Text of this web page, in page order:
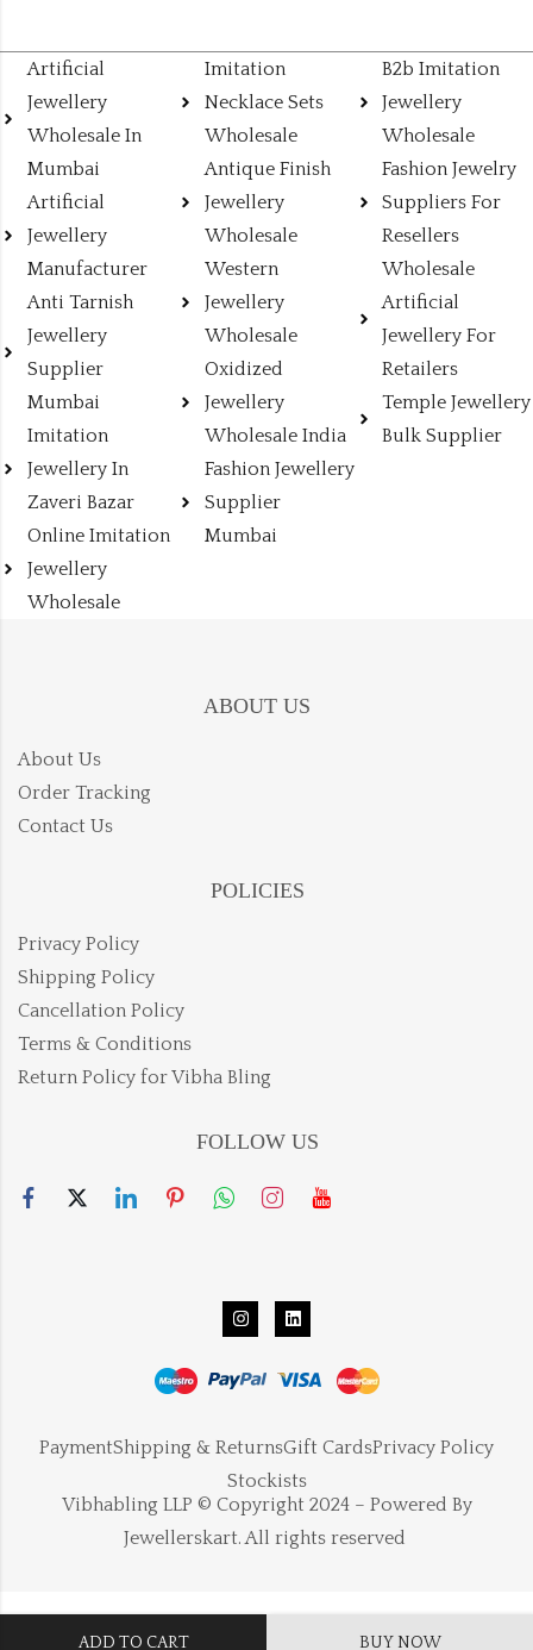
ADD TO CART BUY NOW
Artificial
Jewellery
Wholesale In
Mumbai
Artificial
Jewellery
Manufacturer
Anti Tarnish
Jewellery
Supplier
Mumbai
Imitation
Jewellery In
Zaveri Bazar
Online Imitation
Jewellery
Wholesale
Imitation
Necklace Sets
Wholesale
Antique Finish
Jewellery
Wholesale
Western
Jewellery
Wholesale
Oxidized
Jewellery
Wholesale India
Fashion Jewellery
Supplier
Mumbai
B2b Imitation
Jewellery
Wholesale
Fashion Jewelry
Suppliers For
Resellers
Wholesale
Artificial
Jewellery For
Retailers
Temple Jewellery
Bulk Supplier
ABOUT US
About Us
Order Tracking
Contact Us
POLICIES
Privacy Policy
Shipping Policy
Cancellation Policy
Terms & Conditions
Return Policy for Vibha Bling
FOLLOW US
PaymentShipping & ReturnsGift CardsPrivacy Policy
Stockists
Vibhabling LLP © Copyright 2024 – Powered By
Jewellerskart. All rights reserved